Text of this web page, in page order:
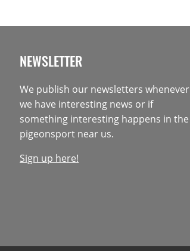
NEWSLETTER
We publish our newsletters whenever
we have interesting news or if
something interesting happens in the
pigeonsport near us.
Sign up here!